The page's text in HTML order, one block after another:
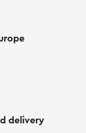
delivery